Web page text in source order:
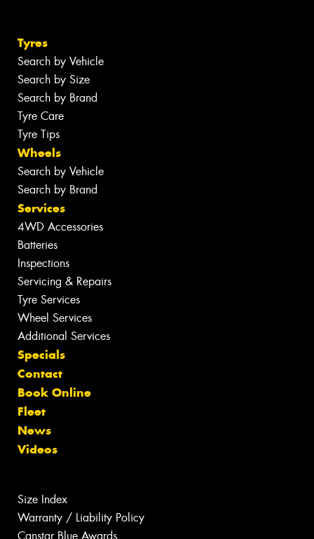
Tyres
Search by Vehicle
Search by Size
Search by Brand
Tyre Care
Tyre Tips
Wheels
Search by Vehicle
Search by Brand
Services
4WD Accessories
Batteries
Inspections
Servicing & Repairs
Tyre Services
Wheel Services
Additional Services
Specials
Contact
Book Online
Fleet
News
Videos
Size Index
Warranty / Liability Policy
Canstar Blue Awards